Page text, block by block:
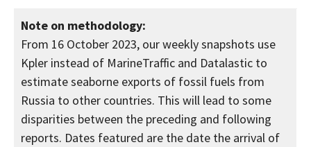
Note on methodology:
From 16 October 2023, our weekly snapshots use
Kpler instead of MarineTraffic and Datalastic to
estimate seaborne exports of fossil fuels from
Russia to other countries. This will lead to some
disparities between the preceding and following
reports. Dates featured are the date the arrival of